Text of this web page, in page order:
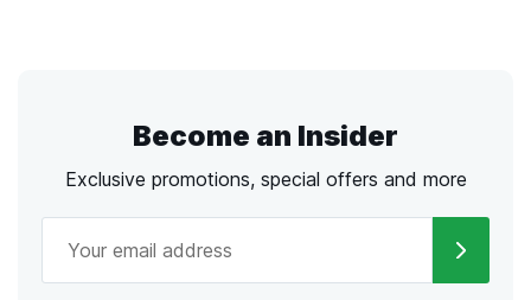
Become an Insider
Exclusive promotions, special offers and more